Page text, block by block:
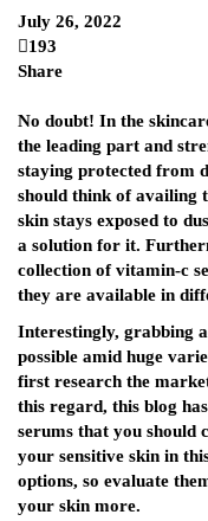
July 26, 2022
193
Share
No doubt! In the
the leading part and
staying protected from
should think of availing
skin stays exposed to
a solution for it.
collection of vitamin-c
they are available in
Interestingly, grabbing
possible amid huge
first research the
this regard, this blog
serums that you should
your sensitive skin in
options, so evaluate
your skin more.